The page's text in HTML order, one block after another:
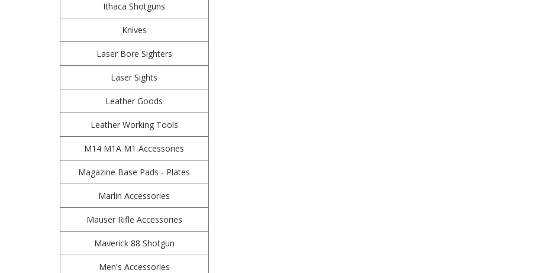
Ithaca Shotguns
Knives
Laser Bore Sighters
Laser Sights
Leather Goods
Leather Working Tools
M14 M1A M1 Accessories
Magazine Base Pads - Plates
Marlin Accessories
Mauser Rifle Accessories
Maverick 88 Shotgun
Men's Accessories